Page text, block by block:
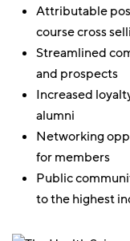
Attributable
course cross
Streamlined
and prospects
Increased
alumni
Networking
for members
Public
to the highest